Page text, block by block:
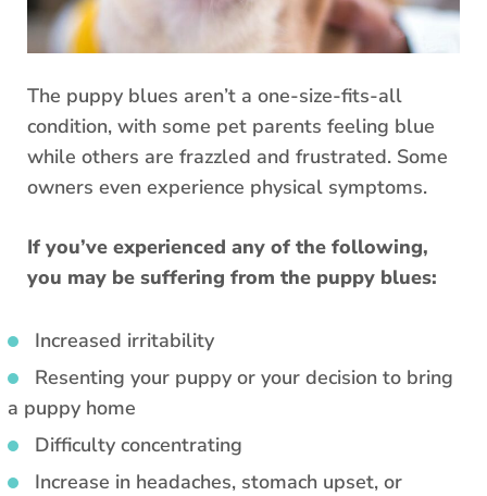
The puppy blues aren’t a one-size-fits-all
condition, with some pet parents feeling blue
while others are frazzled and frustrated. Some
owners even experience physical symptoms.
If you’ve experienced any of the following,
you may be suffering from the puppy blues:
Increased irritability
Resenting your puppy or your decision to bring
a puppy home
Difficulty concentrating
Increase in headaches, stomach upset, or